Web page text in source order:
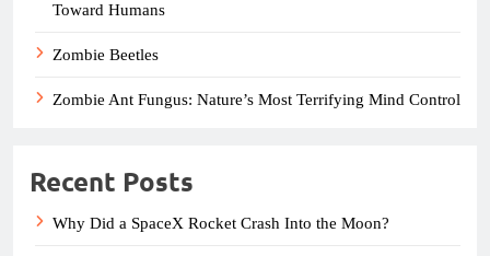
Toward Humans
Zombie Beetles
Zombie Ant Fungus: Nature’s Most Terrifying Mind Control
Recent Posts
Why Did a SpaceX Rocket Crash Into the Moon?